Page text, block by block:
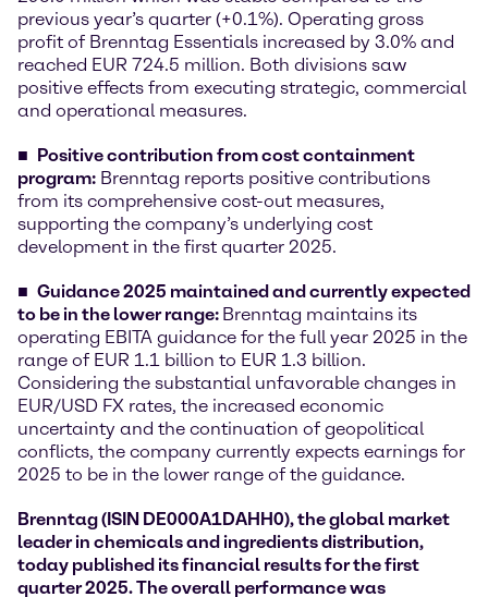
previous year’s quarter (+0.1%). Operating gross
profit of Brenntag Essentials increased by 3.0% and
reached EUR 724.5 million. Both divisions saw
positive effects from executing strategic, commercial
and operational measures.
Positive contribution from cost containment
program: Brenntag reports positive contributions
from its comprehensive cost-out measures,
supporting the company’s underlying cost
development in the first quarter 2025.
Guidance 2025 maintained and currently expected
to be in the lower range: Brenntag maintains its
operating EBITA guidance for the full year 2025 in the
range of EUR 1.1 billion to EUR 1.3 billion.
Considering the substantial unfavorable changes in
EUR/USD FX rates, the increased economic
uncertainty and the continuation of geopolitical
conflicts, the company currently expects earnings for
2025 to be in the lower range of the guidance.
Brenntag (ISIN DE000A1DAHH0), the global market
leader in chemicals and ingredients distribution,
today published its financial results for the first
quarter 2025. The overall performance was